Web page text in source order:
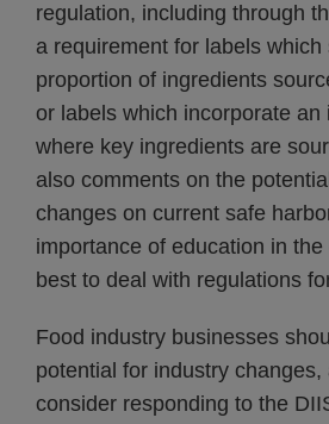
regulation, including through
a requirement for labels which
proportion of ingredients
or labels which incorporate
where key ingredients are
also comments on the
changes on current safe
importance of education in
best to deal with regulations
Food industry businesses
potential for industry changes,
consider responding to the